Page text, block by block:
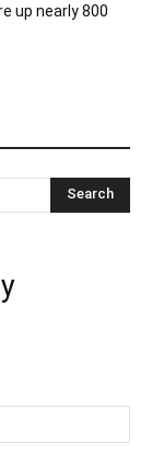
up nearly 800